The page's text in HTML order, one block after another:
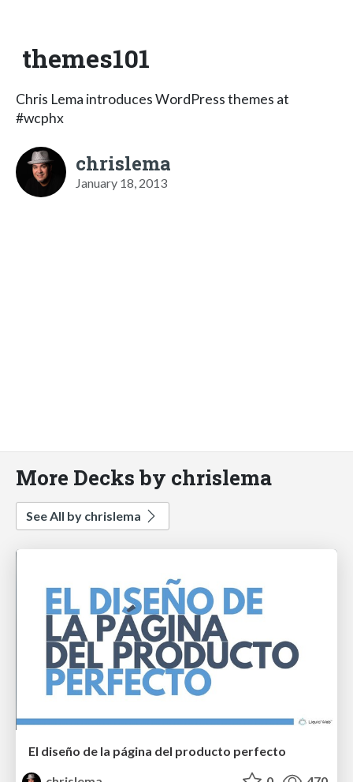
themes101
Chris Lema introduces WordPress themes at
#wcphx
chrislema
January 18, 2013
More Decks by chrislema
See All by chrislema
El diseño de la página del producto perfecto